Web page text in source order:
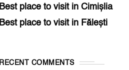
Best place to visit in Cimișlia
Best place to visit in Fălești
RECENT COMMENTS